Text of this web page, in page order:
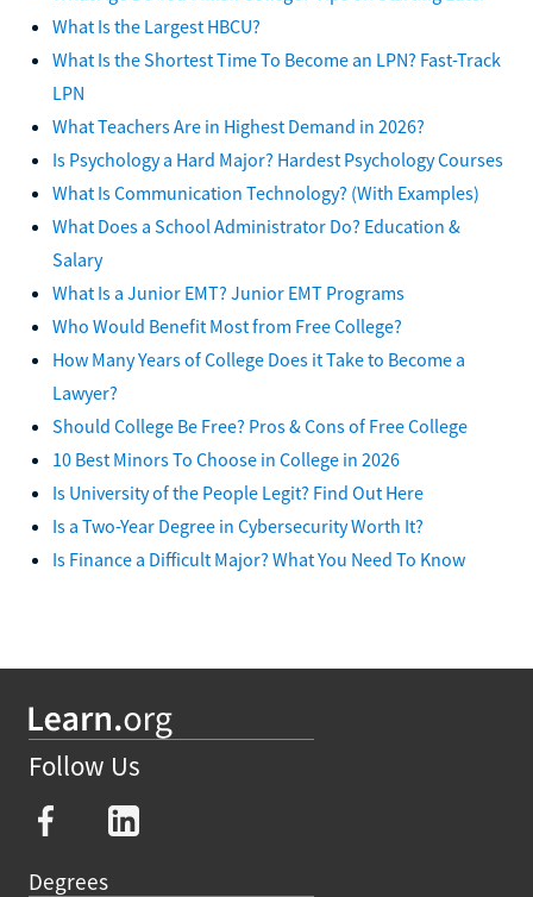
What Is the Largest HBCU?
What Is the Shortest Time To Become an LPN? Fast-Track
LPN
What Teachers Are in Highest Demand in 2026?
Is Psychology a Hard Major? Hardest Psychology Courses
What Is Communication Technology? (With Examples)
What Does a School Administrator Do? Education &
Salary
What Is a Junior EMT? Junior EMT Programs
Who Would Benefit Most from Free College?
How Many Years of College Does it Take to Become a
Lawyer?
Should College Be Free? Pros & Cons of Free College
10 Best Minors To Choose in College in 2026
Is University of the People Legit? Find Out Here
Is a Two-Year Degree in Cybersecurity Worth It?
Is Finance a Difficult Major? What You Need To Know
Follow Us
Degrees